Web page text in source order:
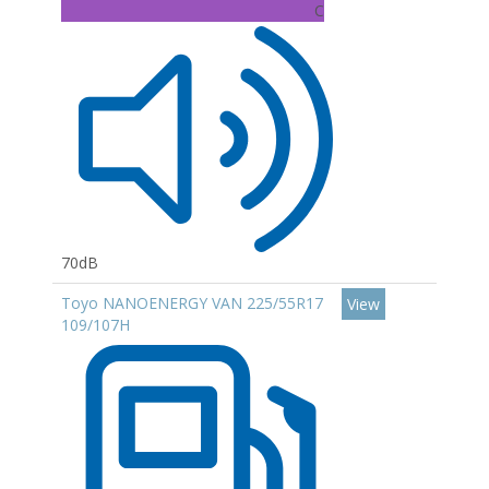
C
70dB
Toyo NANOENERGY VAN 225/55R17
109/107H
View